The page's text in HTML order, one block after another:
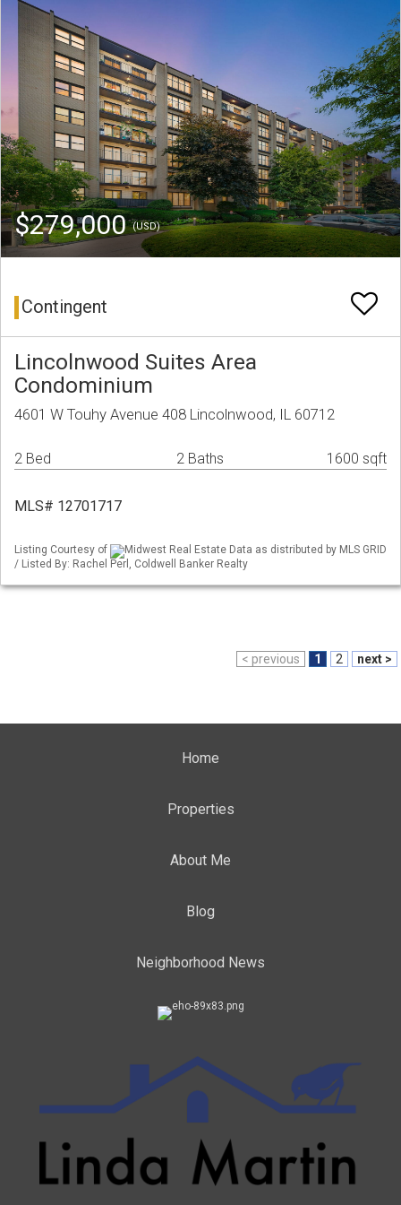
$279,000(USD)
Contingent
Lincolnwood Suites Area
Condominium
4601 W Touhy Avenue 408 Lincolnwood, IL 60712
2 Bed 2 Baths 1600 sqft
MLS# 12701717
Listing Courtesy of
Midwest Real Estate Data as distributed by MLS GRID
/ Listed By: Rachel Perl, Coldwell Banker Realty
< previous 1 2 next >
Home
Properties
About Me
Blog
Neighborhood News